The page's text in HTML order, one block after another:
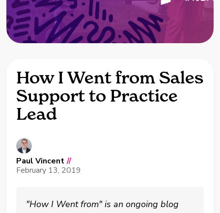
How I Went from Sales
Support to Practice
Lead
Paul Vincent //
February 13, 2019
"How I Went from" is an ongoing blog